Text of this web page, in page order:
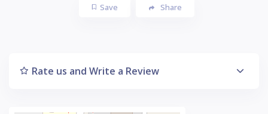
Save Share
Rate us and Write a Review